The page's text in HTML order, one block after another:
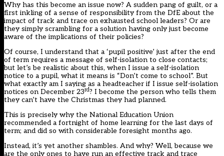
Why has this become an issue now? A sudden pang of guilt, or a
first inkling of a sense of responsibility from the DfE about the
impact of track and trace on exhausted school leaders? Or are
they simply scrambling for a solution having only just become
aware of the implications of their policies?
Of course, I understand that a ‘pupil positive’ just after the end
of term requires a message of self-isolation to close contacts;
but let’s be realistic about this, when I issue a self-isolation
notice to a pupil, what it means is “Don’t come to school”. But
what exactly am I saying as a headteacher if I issue self-isolation
notices on December 23rd? I become the person who tells them
they can’t have the Christmas they had planned.
This is precisely why the National Education Union
recommended a fortnight of home learning for the last days of
term; and did so with considerable foresight months ago.
Instead, it’s yet another shambles. And why? Well, because we
are the only ones to have run an effective track and trace